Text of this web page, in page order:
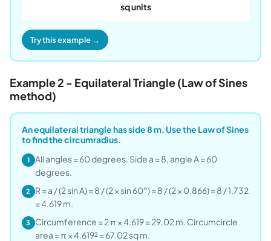
sq units
Try this example →
Example 2 - Equilateral Triangle (Law of Sines
method)
An equilateral triangle has side 8 m. Use the Law of Sines
to find the circumradius.
1
All angles = 60 degrees. Side a = 8, angle A = 60
degrees.
2
R = a / (2 sin A) = 8 / (2 × sin 60°) = 8 / (2 × 0.866) = 8 / 1.732
= 4.619 m.
3 Circumference = 2 π × 4.619 = 29.02 m. Circumcircle
area = π × 4.619² = 67.02 sq m.